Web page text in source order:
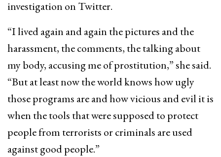
investigation on Twitter.
“I lived again and again the pictures and the
harassment, the comments, the talking about
my body, accusing me of prostitution,” she said.
“But at least now the world knows how ugly
those programs are and how vicious and evil it is
when the tools that were supposed to protect
people from terrorists or criminals are used
against good people.”